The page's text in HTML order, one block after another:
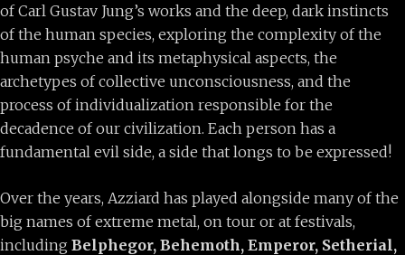
of Carl Gustav Jung’s works and the deep, dark instincts
of the human species, exploring the complexity of the
human psyche and its metaphysical aspects, the
archetypes of collective unconsciousness, and the
process of individualization responsible for the
decadence of our civilization. Each person has a
fundamental evil side, a side that longs to be expressed!
Over the years, Azziard has played alongside many of the
big names of extreme metal, on tour or at festivals,
including Belphegor, Behemoth, Emperor, Setherial,